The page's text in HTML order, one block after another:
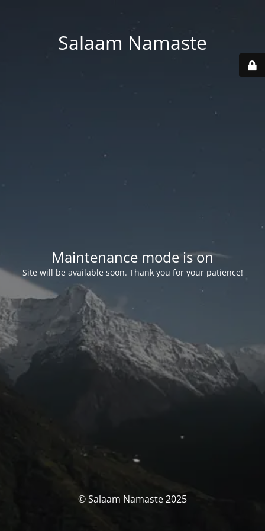
Salaam Namaste
Maintenance mode is on
Site will be available soon. Thank you for your patience!
© Salaam Namaste 2025